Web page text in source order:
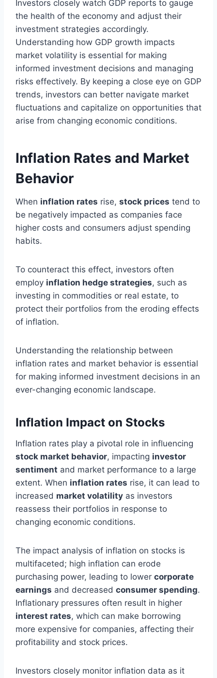
Investors closely watch GDP reports to gauge
the health of the economy and adjust their
investment strategies accordingly.
Understanding how GDP growth impacts
market volatility is essential for making
informed investment decisions and managing
risks effectively. By keeping a close eye on GDP
trends, investors can better navigate market
fluctuations and capitalize on opportunities that
arise from changing economic conditions.
Inflation Rates and Market
Behavior
When inflation rates rise, stock prices tend to
be negatively impacted as companies face
higher costs and consumers adjust spending
habits.
To counteract this effect, investors often
employ inflation hedge strategies, such as
investing in commodities or real estate, to
protect their portfolios from the eroding effects
of inflation.
Understanding the relationship between
inflation rates and market behavior is essential
for making informed investment decisions in an
ever-changing economic landscape.
Inflation Impact on Stocks
Inflation rates play a pivotal role in influencing
stock market behavior, impacting investor
sentiment and market performance to a large
extent. When inflation rates rise, it can lead to
increased market volatility as investors
reassess their portfolios in response to
changing economic conditions.
The impact analysis of inflation on stocks is
multifaceted; high inflation can erode
purchasing power, leading to lower corporate
earnings and decreased consumer spending.
Inflationary pressures often result in higher
interest rates, which can make borrowing
more expensive for companies, affecting their
profitability and stock prices.
Investors closely monitor inflation data as it